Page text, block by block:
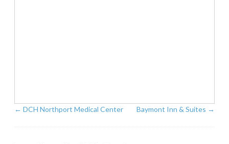
← DCH Northport Medical Center Baymont Inn & Suites →